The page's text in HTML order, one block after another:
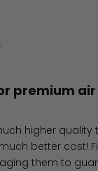
premium
higher quality
better cost!
them to